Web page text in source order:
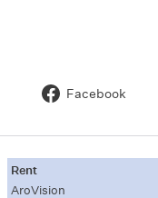
Facebook
Rent
AroVision